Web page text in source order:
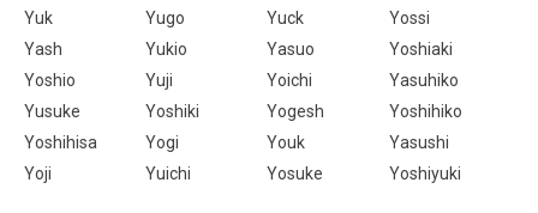
Yuk Yugo Yuck
Yossi
Yash
Yukio Yasuo
Yoshiaki
Yoshio
Yuji Yoichi
Yasuhiko
Yusuke
Yoshiki Yogesh
Yoshihiko
Yoshihisa
Yogi Youk
Yasushi
Yoji
Yuichi Yosuke Yoshiyuki